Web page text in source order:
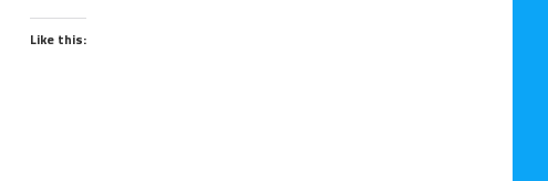
Like this: